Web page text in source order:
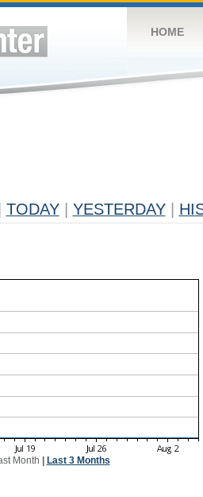
HOME
TODAY YESTERDAY
Month Last 3 Months